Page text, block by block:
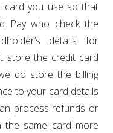
card you use so that
Pay who check the
details for
store the credit card
do store the billing
to your card details
process refunds or
the same card more